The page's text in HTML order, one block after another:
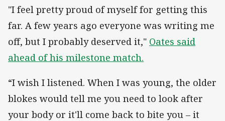
"I feel pretty proud of myself for getting this
far. A few years ago everyone was writing me
off, but I probably deserved it," Oates said
ahead of his milestone match.
“I wish I listened. When I was young, the older
blokes would tell me you need to look after
your body or it'll come back to bite you – it